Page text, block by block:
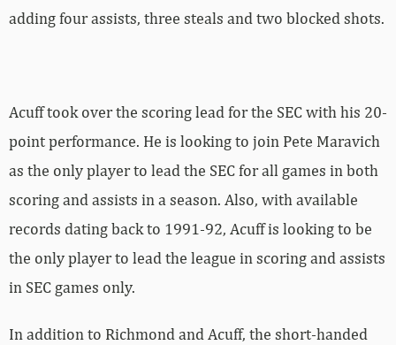
adding four assists, three steals and two blocked shots.
Acuff took over the scoring lead for the SEC with his 20-
point performance. He is looking to join Pete Maravich
as the only player to lead the SEC for all games in both
scoring and assists in a season. Also, with available
records dating back to 1991-92, Acuff is looking to be
the only player to lead the league in scoring and assists
in SEC games only.
In addition to Richmond and Acuff, the short-handed